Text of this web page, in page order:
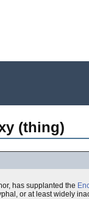
(thing)
has supplanted the
or at least widely